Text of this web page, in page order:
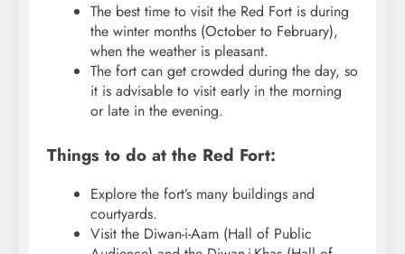
The best time to visit the Red Fort is during
the winter months (October to February),
when the weather is pleasant.
The fort can get crowded during the day, so
it is advisable to visit early in the morning
or late in the evening.
Things to do at the Red Fort:
Explore the fort’s many buildings and
courtyards.
Visit the Diwan-i-Aam (Hall of Public